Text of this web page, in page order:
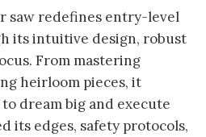
saw redefines entry-level
its intuitive design, robust
From mastering
heirloom pieces, it
dream big and execute
its edges, safety protocols,